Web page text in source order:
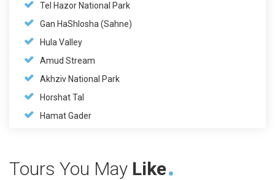
Tel Hazor National Park
Gan HaShlosha (Sahne)
Hula Valley
Amud Stream
Akhziv National Park
Horshat Tal
Hamat Gader
Tours You May Like